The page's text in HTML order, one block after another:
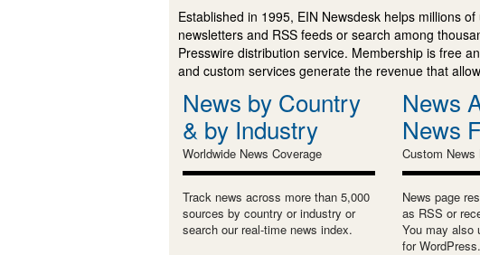
Established in 1995, EIN Newsdesk helps millions
newsletters and RSS feeds or search among
Presswire distribution service. Membership is free
and custom services generate the revenue that
News by Country
& by Industry
Worldwide News Coverage
Track news across more than 5,000
sources by country or industry or
search our real-time news index.
News
News
Custom News
News page
as RSS or
You may also
for WordPress.